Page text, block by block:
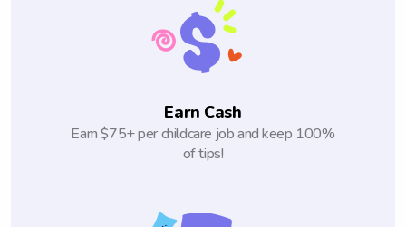
Earn Cash
Earn $75+ per childcare job and keep 100%
of tips!